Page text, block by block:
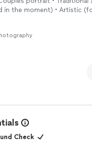
process was professional,
We’ve received so
Ashley enough.
in the moment) • Artistic
Check